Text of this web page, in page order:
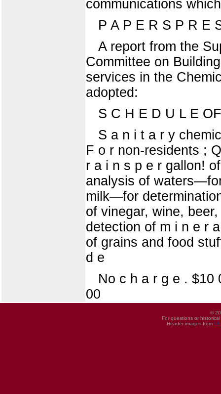
communications
P A P E R S P R E
A report from the
Committee on
services in the
adopted:
S C H E D U L E
S a n i t a r y
F o r non-residents ;
r a i n s p e r gallon!
analysis of
milk—for
of vinegar, wine,
detection of m i n e r
of grains and food
d e
No c h a r g e . $10
00
©
For questions or
Header images from